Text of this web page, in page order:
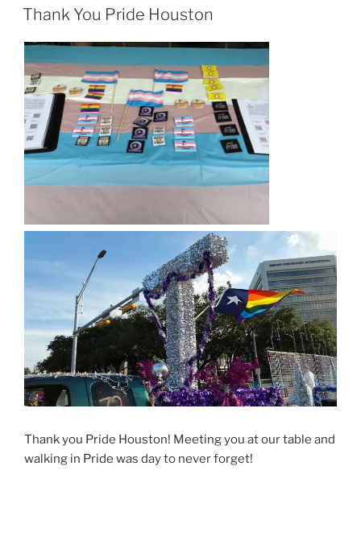
ON
Thank You Pride Houston
Thank you Pride Houston! Meeting you at our table and
walking in Pride was day to never forget!